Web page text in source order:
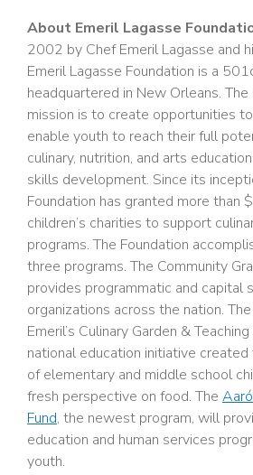
About Emeril Lagasse
2002 by Chef Emeril Lagasse and
Emeril Lagasse Foundation is a
headquartered in New Orleans. The
mission is to create opportunities
enable youth to reach their full
culinary, nutrition, and arts
skills development. Since its
Foundation has granted more than
children’s charities to support
programs. The Foundation
three programs. The Community
provides programmatic and capital
organizations across the nation.
Emeril’s Culinary Garden &
national education initiative
of elementary and middle school
fresh perspective on food. The
Fund, the newest program, will
education and human services
youth.